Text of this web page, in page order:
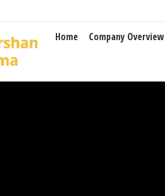
Home Company Overview